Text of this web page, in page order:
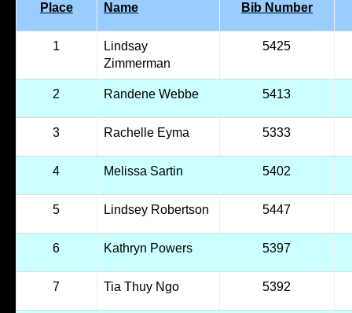
Place Name Bib Number
1
Lindsay
Zimmerman
5425
2 Randene Webbe 5413
3 Rachelle Eyma 5333
4 Melissa Sartin 5402
5 Lindsey Robertson 5447
6 Kathryn Powers 5397
7 Tia Thuy Ngo 5392